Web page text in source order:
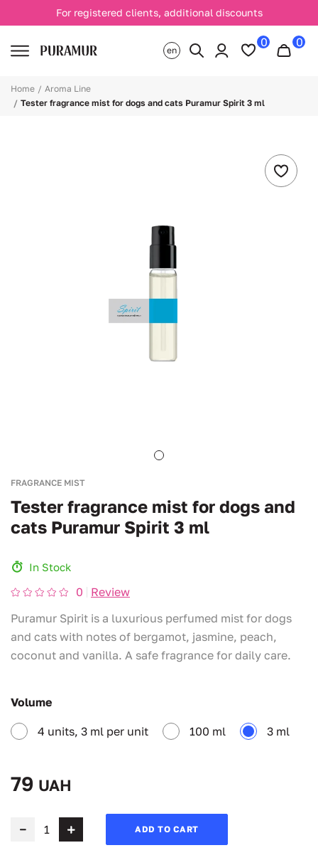
For registered clients, additional discounts
en
0 0
Home
Aroma Line
Tester fragrance mist for dogs and cats Puramur Spirit 3 ml
FRAGRANCE MIST
Tester fragrance mist for dogs and
cats Puramur Spirit 3 ml
In Stock
0
Review
Puramur Spirit is a luxurious perfumed mist for dogs
and cats with notes of bergamot, jasmine, peach,
coconut and vanilla. A safe fragrance for daily care.
Volume
4 units, 3 ml per unit 100 ml 3 ml
79 UAH
ADD TO CART